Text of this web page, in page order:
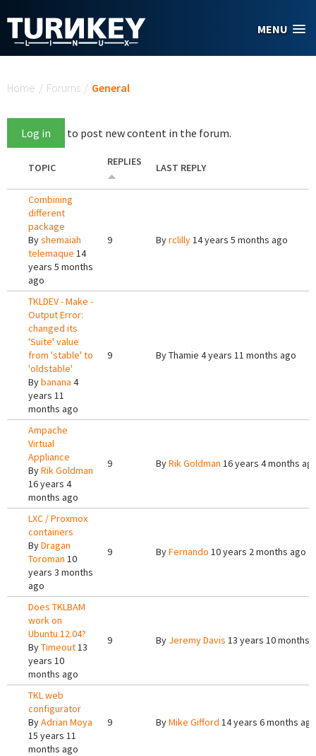
MENU
Home / Forums / General
Log in to post new content in the forum.
TOPIC REPLIES LAST REPLY
Combining
different
package
Byshemaiah
telemaque 14
years 5 months
ago
9 Byrclilly14 years 5 months ago
TKLDEV - Make -
Output Error:
changed its
'Suite' value
from 'stable' to
'oldstable'
Bybanana 4
years 11
months ago
9 ByThamie 4 years 11 months ago
Ampache
Virtual
Appliance
ByRik Goldman
16 years 4
months ago
9 ByRik Goldman 16 years 4 months
LXC / Proxmox
containers
ByDragan
Toroman 10
years 3 months
ago
9 ByFernando 10 years 2 months ago
Does TKLBAM
work on
Ubuntu 12.04?
ByTimeout13
years 10
months ago
9 By Jeremy Davis 13 years 10 months
TKL web
configurator
ByAdrian Moya
15 years 11
months ago
9 ByMike Gifford 14 years 6 months ago